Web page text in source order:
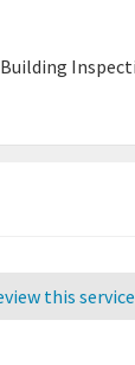
this service